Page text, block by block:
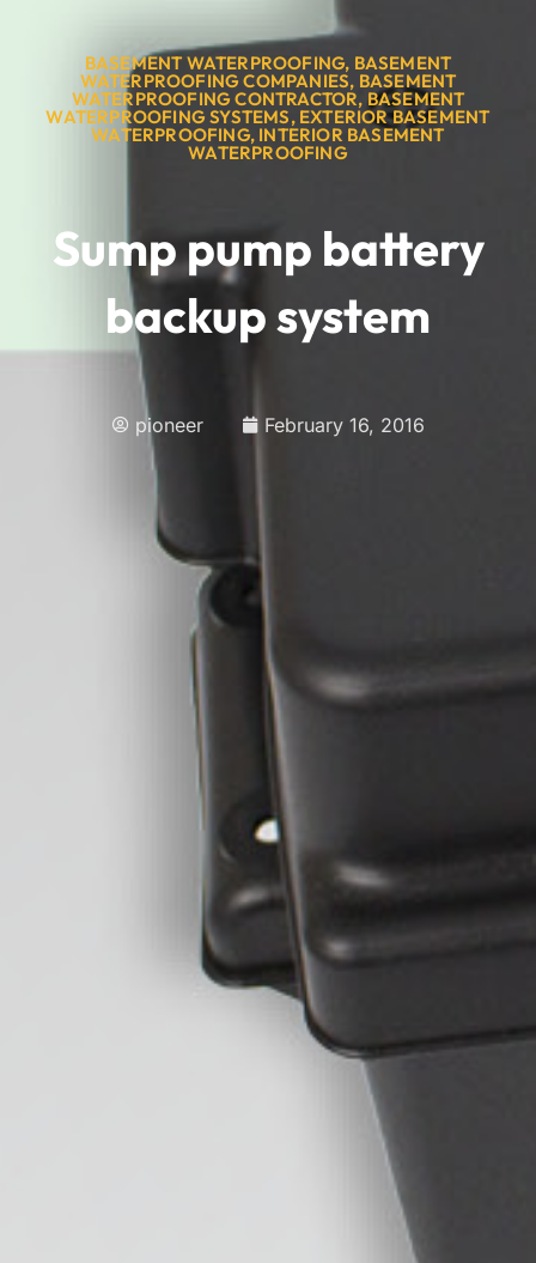
BASEMENT WATERPROOFING, BASEMENT
WATERPROOFING COMPANIES, BASEMENT
WATERPROOFING CONTRACTOR, BASEMENT
WATERPROOFING SYSTEMS, EXTERIOR BASEMENT
WATERPROOFING, INTERIOR BASEMENT
WATERPROOFING
Sump pump battery
backup system
pioneer February 16, 2016